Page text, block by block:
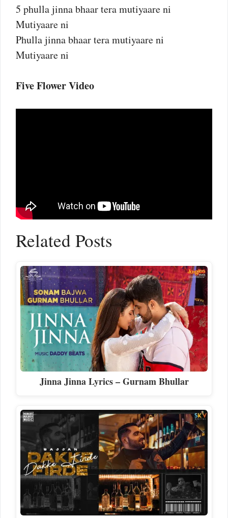
5 phulla jinna bhaar tera mutiyaare ni
Mutiyaare ni
Phulla jinna bhaar tera mutiyaare ni
Mutiyaare ni
Five Flower Video
Related Posts
Jinna Jinna Lyrics – Gurnam Bhullar